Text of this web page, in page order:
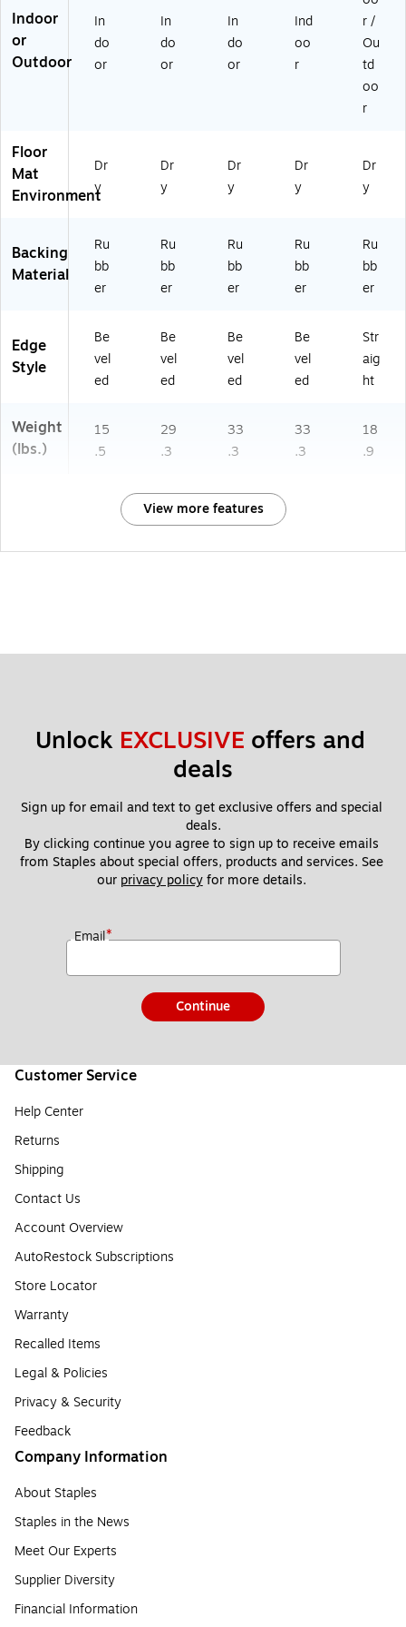
4'
x
6',
0
0
61
70
)
vy
(2
80
vy
(2
00
edi
u
m
Gr
68
17
0)
vy
(2
80
61
48
17
Indoor
or
Outdoor
In
do
or
In
do
or
In
do
or
Ind
oo
r
r /
Ou
td
oo
r
Floor
Mat
Environment
Dr
y
Dr
y
Dr
y
Dr
y
Dr
y
Backing
Material
Ru
bb
er
Ru
bb
er
Ru
bb
er
Ru
bb
er
Ru
bb
er
Edge
Style
Be
vel
ed
Be
vel
ed
Be
vel
ed
Be
vel
ed
Str
aig
ht
Weight
(lbs.)
15
.5
29
.3
33
.3
33
.3
18
.9
View more features
Unlock EXCLUSIVE offers and
deals
Sign up for email and text to get exclusive offers and special
deals.
By clicking continue you agree to sign up to receive emails
from Staples about special offers, products and services. See
our privacy policy for more details.
Email*
Continue
Customer Service
Help Center
Returns
Shipping
Contact Us
Account Overview
AutoRestock Subscriptions
Store Locator
Warranty
Recalled Items
Legal & Policies
Privacy & Security
Feedback
Company Information
About Staples
Staples in the News
Meet Our Experts
Supplier Diversity
Financial Information